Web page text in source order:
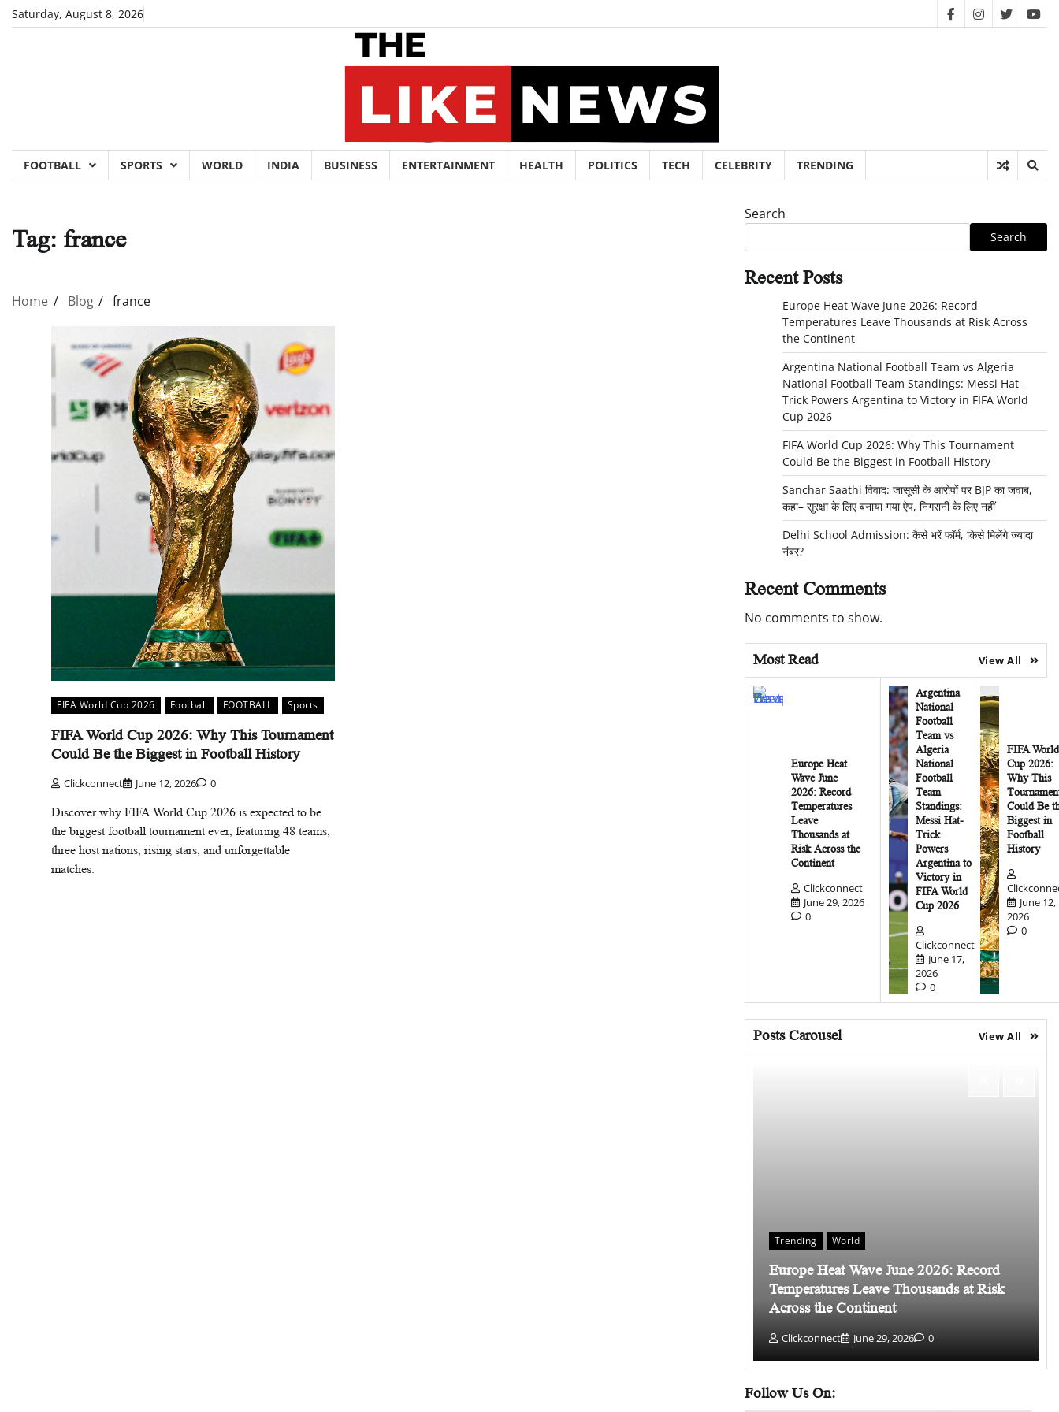
SkipSaturday, August 8, 2026 facebookinstagram
twitter
FOOTBALL SPORTS WORLD INDIA BUSINESS ENTERTAINMENT HEALTH POLITICS TECH CELEBRITY TRENDING
Tag: france
Home Blog france
FIFA World Cup 2026 Football FOOTBALL Sports
FIFA World Cup 2026: Why This Tournament
Could Be the Biggest in Football History
Clickconnect June 12, 2026 0
Discover why FIFA World Cup 2026 is expected to be
the biggest football tournament ever, featuring 48 teams,
three host nations, rising stars, and unforgettable
matches.
Search
Search
Recent Posts
Europe Heat Wave June 2026: Record
Temperatures Leave Thousands at Risk Across
the Continent
Argentina National Football Team vs Algeria
National Football Team Standings: Messi Hat-
Trick Powers Argentina to Victory in FIFA World
Cup 2026
FIFA World Cup 2026: Why This Tournament
Could Be the Biggest in Football History
Sanchar Saathi विवाद: जासूसी के आरोपों पर BJP का जवाब,
कहा– सुरक्षा के लिए बनाया गया ऐप, निगरानी के लिए नहीं
Delhi School Admission: कैसे भरें फॉर्म, किसे मिलेंगे ज्यादा
नंबर?
Recent Comments
No comments to show.
Most Read View All
Europe Heat
Wave June
2026: Record
Temperatures
Leave
Thousands at
Risk Across the
Continent
Clickconnect
June 29, 2026
0
Argentina
National
Football
Team vs
Algeria
National
Football
Team
Standings:
Messi Hat-
Trick
Powers
Argentina to
Victory in
FIFA World
Cup 2026
Clickconnect
June 17,
2026
0
FIFA World
Cup 2026:
Why This
Could Be
Biggest in
Football
History
June 12,
2026
0
Posts Carousel View All
Trending World
Europe Heat Wave June 2026: Record
Temperatures Leave Thousands at Risk
Across the Continent
Clickconnect June 29, 2026 0
Follow Us On: